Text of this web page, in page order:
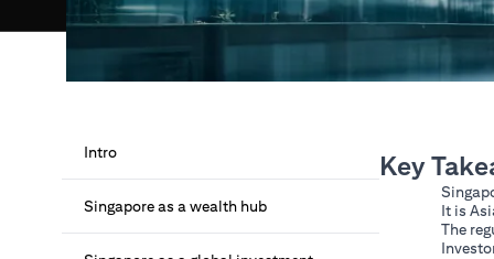
Intro
Singapore as a wealth hub
Key
It is
The